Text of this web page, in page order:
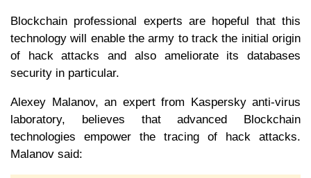
Blockchain professional experts are hopeful that this
technology will enable the army to track the initial origin
of hack attacks and also ameliorate its databases
security in particular.
Alexey Malanov, an expert from Kaspersky anti-virus
laboratory, believes that advanced Blockchain
technologies empower the tracing of hack attacks.
Malanov said: